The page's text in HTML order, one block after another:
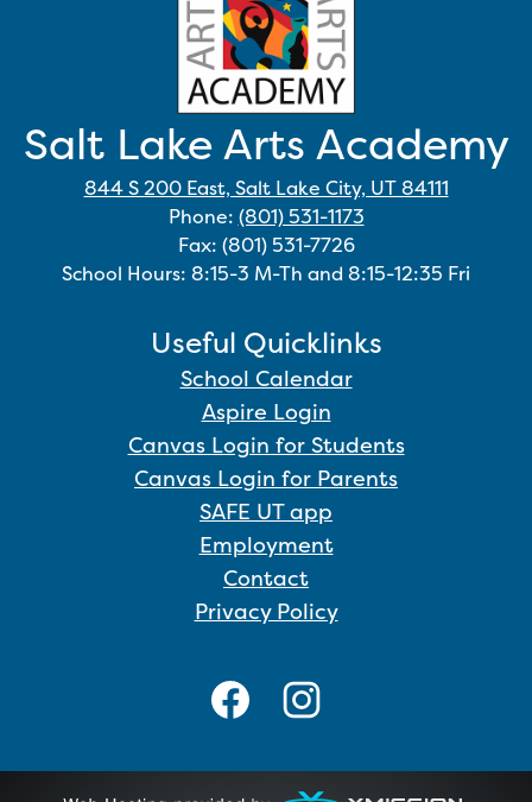
Salt Lake Arts Academy
844 S 200 East, Salt Lake City, UT 84111
Phone: (801) 531-1173
Fax: (801) 531-7726
School Hours: 8:15-3 M-Th and 8:15-12:35 Fri
Useful Quicklinks
School Calendar
Aspire Login
Canvas Login for Students
Canvas Login for Parents
SAFE UT app
Employment
Contact
Privacy Policy